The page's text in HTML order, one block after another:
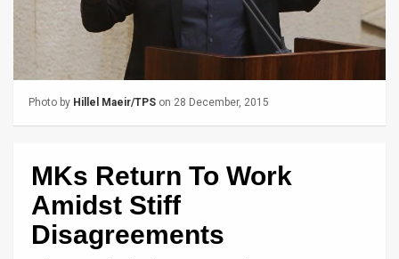
About
FAQ
Photo by Hillel Maeir/TPS on 28 December, 2015
MKs Return To Work
Amidst Stiff
Disagreements